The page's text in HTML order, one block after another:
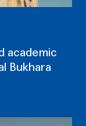
academic
Bukhara